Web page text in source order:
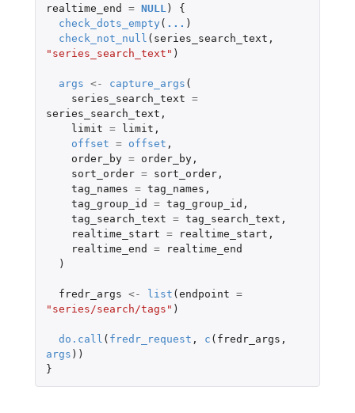
realtime_end = NULL )
{
check_dots_empty ( ... )
check_not_null ( series_search_text ,
"series_search_text" )
args <- capture_args (
series_search_text =
series_search_text ,
limit = limit ,
offset = offset ,
order_by = order_by,
sort_order = sort_order,
tag_names = tag_names ,
tag_group_id
= tag_group_id ,
tag_search_text = tag_search_text ,
realtime_start = realtime_start ,
realtime_end
=
realtime_end
)
fredr_args <- list (endpoint =
"series/search/tags" )
do.call ( fredr_request , c ( fredr_args ,
args ))
}